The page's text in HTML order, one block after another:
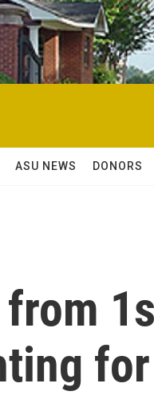
ASU NEWS DONORS
for